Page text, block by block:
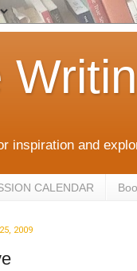
inspiration and
CALENDAR
2009